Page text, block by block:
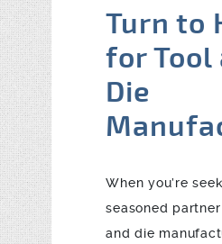
Turn to
for Tool
Die
When you’re
seasoned
and die
Contact